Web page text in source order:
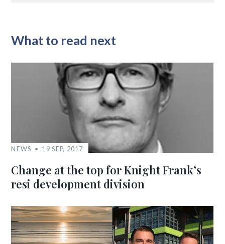
What to read next
NEWS 19 SEP, 2017
Change at the top for Knight Frank’s
resi development division